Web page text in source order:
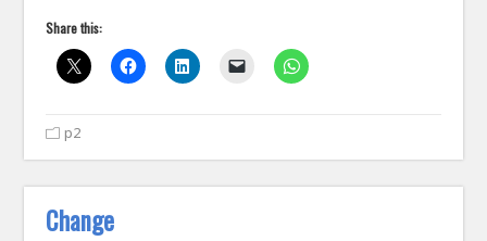
Share this:
p2
Change